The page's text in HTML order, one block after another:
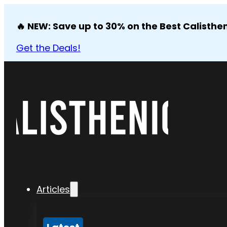
🔥 NEW: Save up to 30% on the Best
Get the Deals!
Articles